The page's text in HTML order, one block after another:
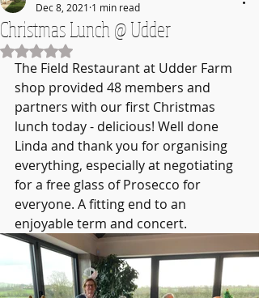
Christmas Lunch @ Udder
Dec 8, 2021 1 min read
Rated NaN out of 5 stars.
The Field Restaurant at Udder Farm
shop provided 48 members and
partners with our first Christmas
lunch today - delicious! Well done
Linda and thank you for organising
everything, especially at negotiating
for a free glass of Prosecco for
everyone. A fitting end to an
enjoyable term and concert.